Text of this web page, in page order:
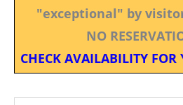
"exceptional" by
NO
CHECK AVAILABILITY FOR